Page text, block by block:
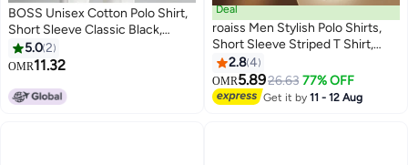
10
BOSS Unisex Cotton Polo Shirt,
Short Sleeve Classic Black,
Comfort Fit Daily Wear with
Printed Logo
5.02
OMR11.32 4
Deal
roaiss Men Stylish Polo Shirts,
Short Sleeve Striped T Shirt,
Casual Versatile Tops with
Button Closure, Great for Daily
Wear or Any Outdoor Activities
2.84
OMR5.8926.63 77% OFF
Get it by11 - 12 Aug